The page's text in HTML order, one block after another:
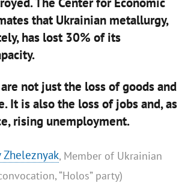
that Ukrainian metallurgy,
has lost 30% of its
not just the loss of goods and
It is also the loss of jobs and, as
rising unemployment.
Zheleznyak, Member of Ukrainian
“Holos” party)